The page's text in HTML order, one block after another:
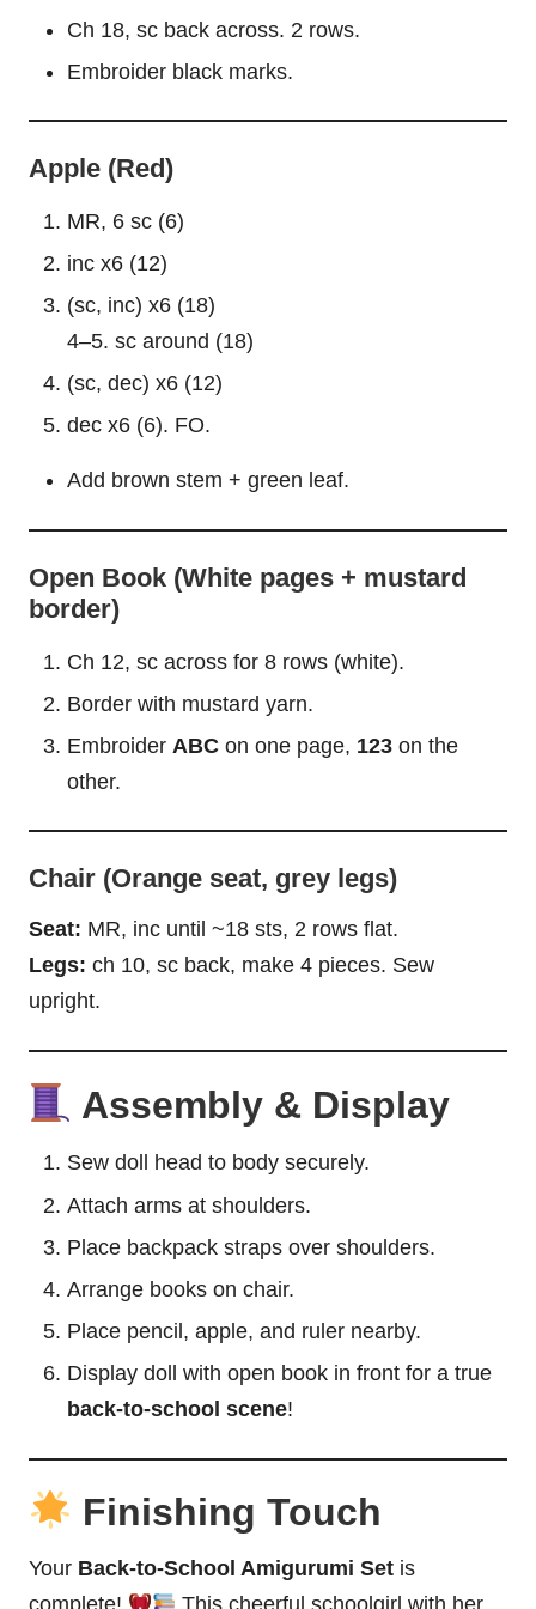
Ch 18, sc back across. 2 rows.
Embroider black marks.
Apple (Red)
MR, 6 sc (6)
inc x6 (12)
(sc, inc) x6 (18)
4–5. sc around (18)
(sc, dec) x6 (12)
dec x6 (6). FO.
Add brown stem + green leaf.
Open Book (White pages + mustard
border)
Ch 12, sc across for 8 rows (white).
Border with mustard yarn.
Embroider ABC on one page, 123 on the
other.
Chair (Orange seat, grey legs)
Seat: MR, inc until ~18 sts, 2 rows flat.
Legs: ch 10, sc back, make 4 pieces. Sew
upright.
Assembly & Display
Sew doll head to body securely.
Attach arms at shoulders.
Place backpack straps over shoulders.
Arrange books on chair.
Place pencil, apple, and ruler nearby.
Display doll with open book in front for a true
back-to-school scene!
Finishing Touch
Your Back-to-School Amigurumi Set is